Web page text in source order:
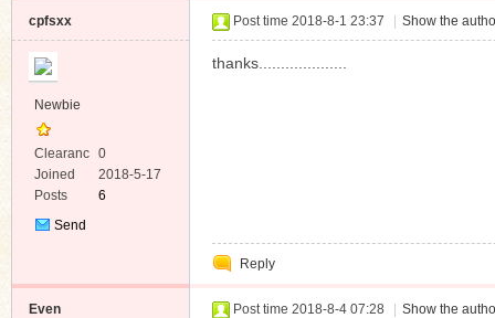
cpfsxx
Newbie
Clearanc
e
0
Joined
2018-5-17
Posts
6
Send
Post time 2018-8-1 23:37 Show the
thanks....................
Reply
Even Post time 2018-8-4 07:28 Show the